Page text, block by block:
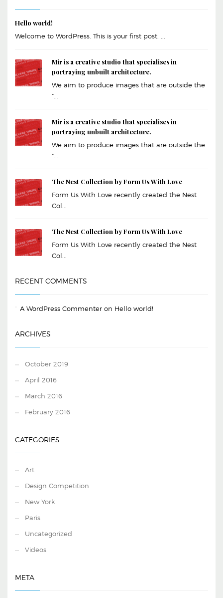
Hello world!
Welcome to WordPress. This is your first post. ...
Mir is a creative studio that specialises in
portraying unbuilt architecture.
We aim to produce images that are outside the
“...
Mir is a creative studio that specialises in
portraying unbuilt architecture.
We aim to produce images that are outside the
“...
The Nest Collection by Form Us With Love
Form Us With Love recently created the Nest
Col...
The Nest Collection by Form Us With Love
Form Us With Love recently created the Nest
Col...
RECENT COMMENTS
A WordPress Commenter on Hello world!
ARCHIVES
October 2019
April 2016
March 2016
February 2016
CATEGORIES
Art
Design Competition
New York
Paris
Uncategorized
Videos
META